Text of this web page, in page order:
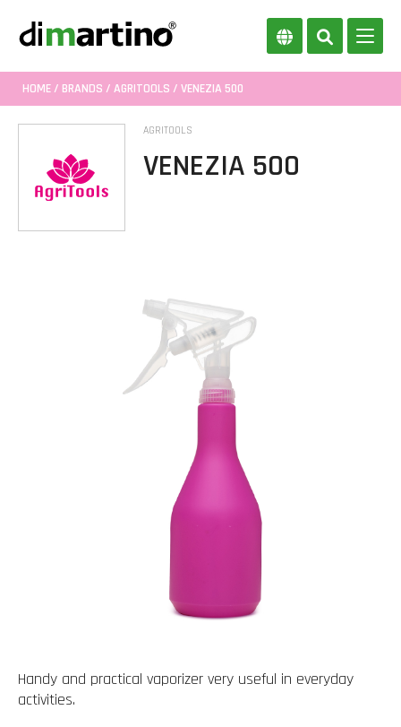
HOME/ BRANDS / AGRITOOLS / VENEZIA 500
AGRITOOLS
VENEZIA 500
Handy and practical vaporizer very useful in everyday
activities.